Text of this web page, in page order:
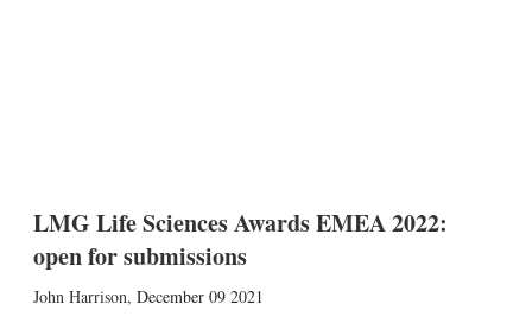
LMG Life Sciences Awards EMEA 2022:
open for submissions
John Harrison, December 09 2021